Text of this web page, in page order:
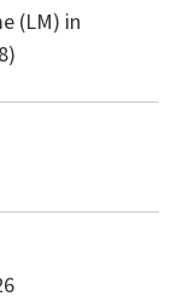
(LM) in